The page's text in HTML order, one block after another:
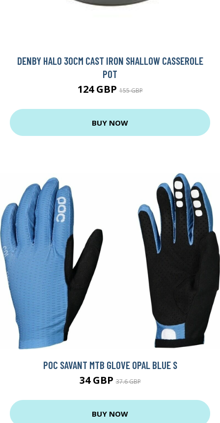
DENBY HALO 30CM CAST IRON SHALLOW CASSEROLE
POT
124 GBP155 GBP
BUY NOW
POC SAVANT MTB GLOVE OPAL BLUE S
34 GBP37.6 GBP
BUY NOW